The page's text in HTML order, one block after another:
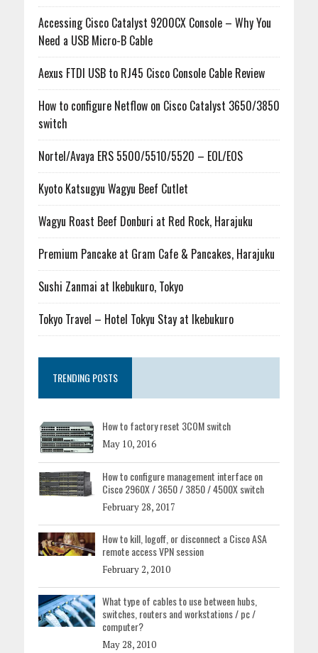
Accessing Cisco Catalyst 9200CX Console – Why You
Need a USB Micro-B Cable
Aexus FTDI USB to RJ45 Cisco Console Cable Review
How to configure Netflow on Cisco Catalyst 3650/3850
switch
Nortel/Avaya ERS 5500/5510/5520 – EOL/EOS
Kyoto Katsugyu Wagyu Beef Cutlet
Wagyu Roast Beef Donburi at Red Rock, Harajuku
Premium Pancake at Gram Cafe & Pancakes, Harajuku
Sushi Zanmai at Ikebukuro, Tokyo
Tokyo Travel – Hotel Tokyu Stay at Ikebukuro
TRENDING POSTS
How to factory reset 3COM switch
May 10, 2016
How to configure management interface on
Cisco 2960X / 3650 / 3850 / 4500X switch
February 28, 2017
How to kill, logoff, or disconnect a Cisco ASA
remote access VPN session
February 2, 2010
What type of cables to use between hubs,
switches, routers and workstations / pc /
computer?
May 28, 2010